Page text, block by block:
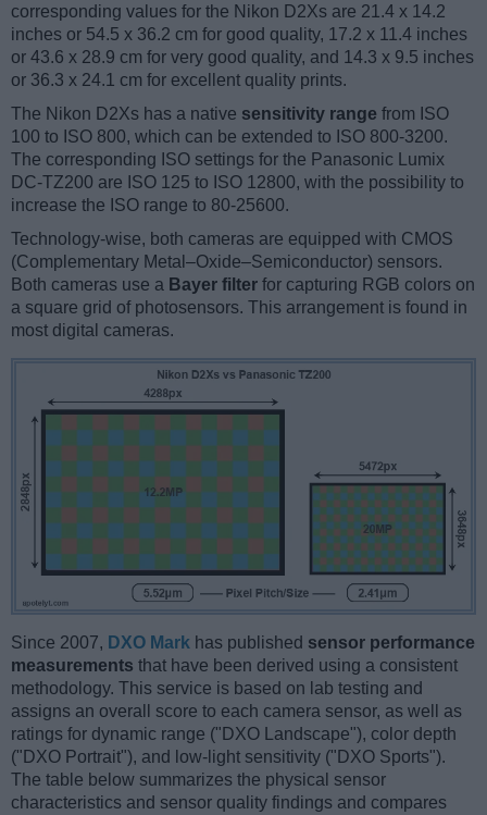
corresponding values for the Nikon D2Xs are 21.4 x 14.2
inches or 54.5 x 36.2 cm for good quality, 17.2 x 11.4 inches
or 43.6 x 28.9 cm for very good quality, and 14.3 x 9.5 inches
or 36.3 x 24.1 cm for excellent quality prints.
The Nikon D2Xs has a native sensitivity range from ISO
100 to ISO 800, which can be extended to ISO 800-3200.
The corresponding ISO settings for the Panasonic Lumix
DC-TZ200 are ISO 125 to ISO 12800, with the possibility to
increase the ISO range to 80-25600.
Technology-wise, both cameras are equipped with CMOS
(Complementary Metal–Oxide–Semiconductor) sensors.
Both cameras use a Bayer filter for capturing RGB colors on
a square grid of photosensors. This arrangement is found in
most digital cameras.
Since 2007, DXO Mark has published sensor performance
measurements that have been derived using a consistent
methodology. This service is based on lab testing and
assigns an overall score to each camera sensor, as well as
ratings for dynamic range ("DXO Landscape"), color depth
("DXO Portrait"), and low-light sensitivity ("DXO Sports").
The table below summarizes the physical sensor
characteristics and sensor quality findings and compares